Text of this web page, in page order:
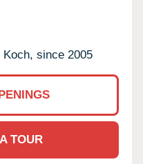
Koch, since 2005
TOUR